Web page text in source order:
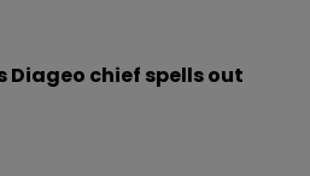
Diageo chief spells out